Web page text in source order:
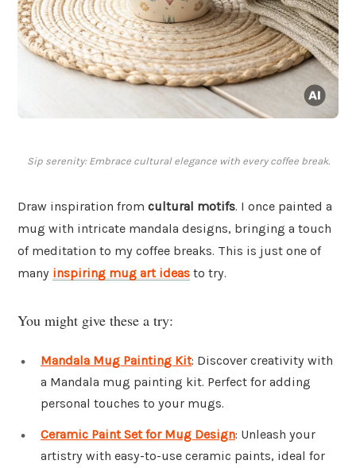
Sip serenity: Embrace cultural elegance with every coffee break.
Draw inspiration from cultural motifs. I once painted a
mug with intricate mandala designs, bringing a touch
of meditation to my coffee breaks. This is just one of
many inspiring mug art ideas to try.
You might give these a try:
Mandala Mug Painting Kit: Discover creativity with
a Mandala mug painting kit. Perfect for adding
personal touches to your mugs.
Ceramic Paint Set for Mug Design: Unleash your
artistry with easy-to-use ceramic paints, ideal for